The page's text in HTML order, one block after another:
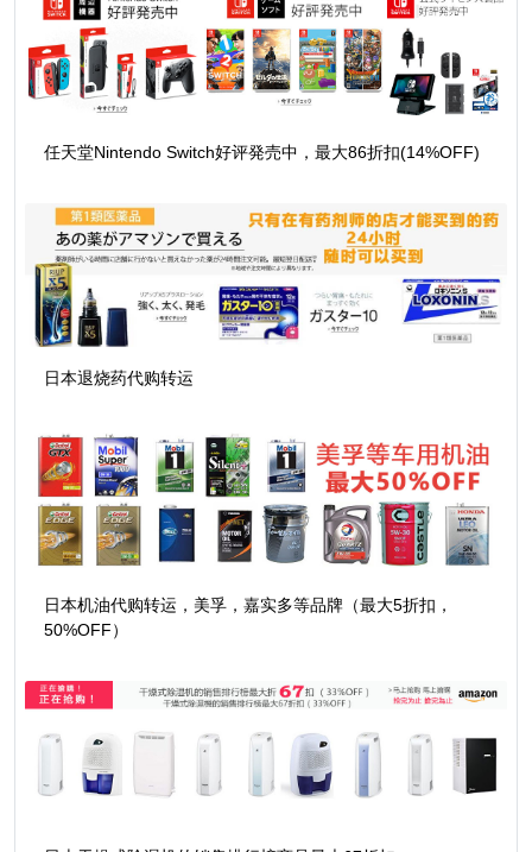
任天堂Nintendo Switch好评発売中，最大86折扣(14%OFF)
日本退烧药代购转运
日本机油代购转运，美孚，嘉实多等品牌（最大5折扣，
50%OFF）